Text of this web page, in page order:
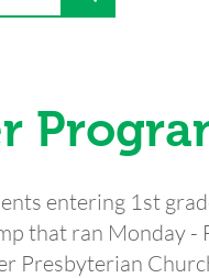
entering 1st
that ran Monday -
Presbyterian